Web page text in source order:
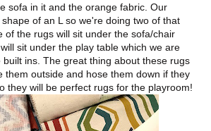
sofa in it and the orange fabric. Our
of an L so we're doing two of that
of the rugs will sit under the sofa/chair
sit under the play table which we are
ins. The great thing about these rugs
them outside and hose them down if they
they will be perfect rugs for the playroom!